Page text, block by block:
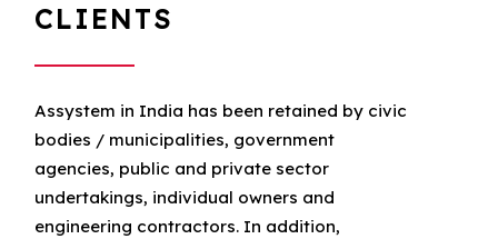
CLIENTS
Assystem in India has been retained by civic
bodies / municipalities, government
agencies, public and private sector
undertakings, individual owners and
engineering contractors. In addition,